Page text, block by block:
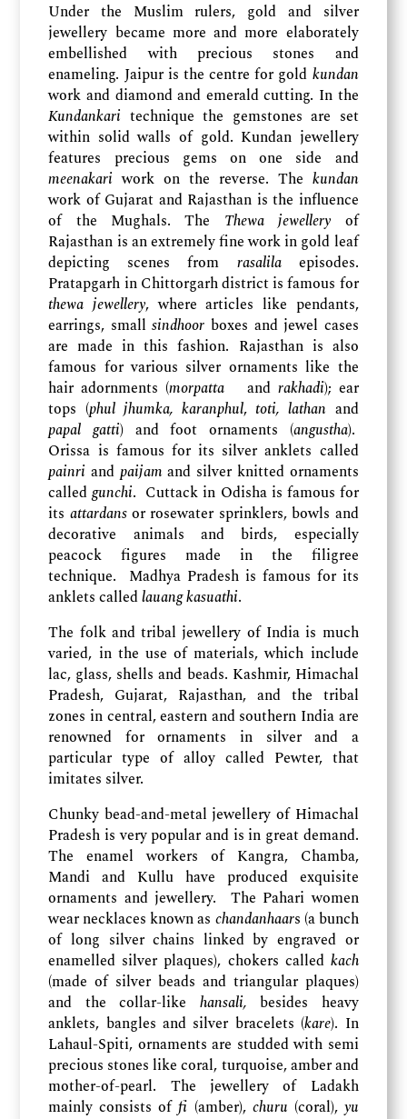
Under the Muslim rulers, gold and silver
jewellery became more and more elaborately
embellished with precious stones and
enameling. Jaipur is the centre for gold kundan
work and diamond and emerald cutting. In the
Kundankari technique the gemstones are set
within solid walls of gold. Kundan jewellery
features precious gems on one side and
meenakariwork on the reverse. The kundan
work of Gujarat and Rajasthan is the influence
of the Mughals. The Thewa jewellery of
Rajasthan is an extremely fine work in gold leaf
depicting scenes from rasalilaepisodes.
Pratapgarh in Chittorgarh district is famous for
thewa jewellery, where articles like pendants,
earrings, smallsindhoor boxes and jewel cases
are made in this fashion. Rajasthan is also
famous for various silver ornaments like the
hair adornments (morpatta and rakhadi); ear
tops (phul jhumka, karanphul, toti, lathan and
papal gatti) and foot ornaments (angustha).
Orissa is famous for its silver anklets called
painri and paijamand silver knitted ornaments
calledgunchi. Cuttack in Odisha is famous for
its attardansor rosewater sprinklers, bowls and
decorative animals and birds, especially
peacock figures made in the filigree
technique. Madhya Pradesh is famous for its
anklets calledlauang kasuathi.
The folk and tribal jewellery of India is much
varied, in the use of materials, which include
lac, glass, shells and beads. Kashmir, Himachal
Pradesh, Gujarat, Rajasthan, and the tribal
zones in central, eastern and southern India are
renowned for ornaments in silver and a
particular type of alloy called Pewter, that
imitates silver.
Chunky bead-and-metal jewellery of Himachal
Pradesh is very popular and is in great demand.
The enamel workers of Kangra, Chamba,
Mandi and Kullu have produced exquisite
ornaments and jewellery. The Pahari women
wear necklaces known as chandanhaars (a bunch
of long silver chains linked by engraved or
enamelled silver plaques), chokers called kach
(made of silver beads and triangular plaques)
and the collar-like hansali, besides heavy
anklets, bangles and silver bracelets (kare). In
Lahaul-Spiti, ornaments are studded with semi
precious stones like coral, turquoise, amber and
mother-of-pearl. The jewellery of Ladakh
mainly consists offi (amber), churu (coral), yu